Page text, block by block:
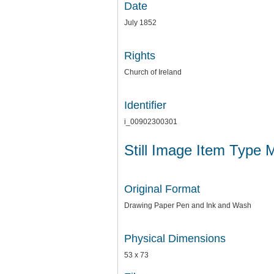
Date
July 1852
Rights
Church of Ireland
Identifier
i_00902300301
Still Image Item Type
Original Format
Drawing Paper Pen and Ink and Wash
Physical Dimensions
53 x 73